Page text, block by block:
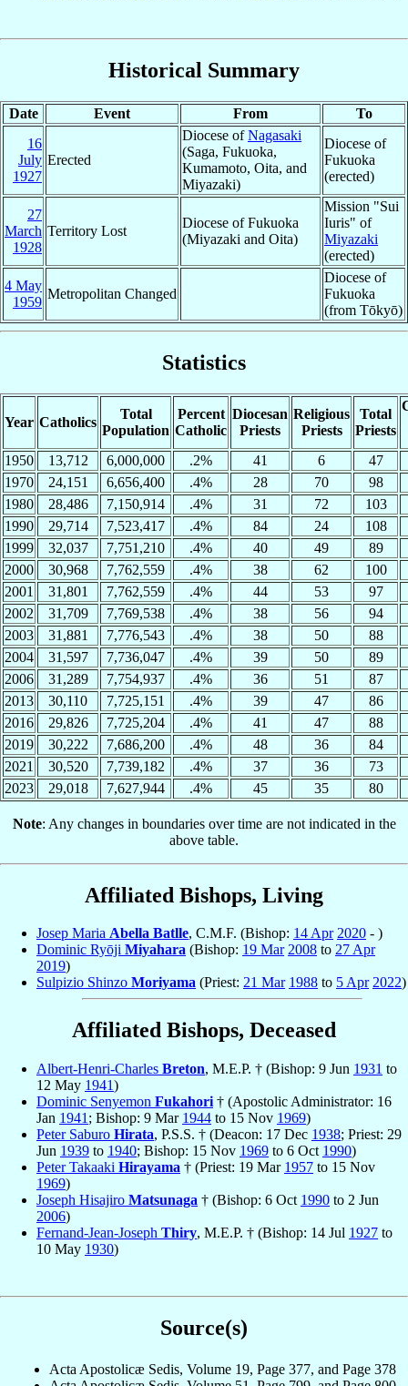
Historical Summary
Date Event From
To
16
July
1927
Erected
Diocese ofNagasaki
(Saga, Fukuoka,
Kumamoto, Oita, and
Miyazaki)
Diocese of
Fukuoka
(erected)
27
March
1928
Territory Lost
Diocese of Fukuoka
(Miyazaki and Oita)
Mission "Sui
Iuris" of
Miyazaki
(erected)
4 May
1959
Metropolitan Changed
Diocese of
Fukuoka
(from Tōkyō)
Statistics
Year Catholics
Total
Population
Percent
Catholic
Diocesan
Priests
Religious
Priests
Total
Priests
1950 13,712 6,000,000 .2% 41 6
47
1970
24,151 6,656,400 .4% 28 70
98
1980
28,486 7,150,914 .4% 31 72
103
1990
29,714 7,523,417 .4% 84 24
108
1999
32,037 7,751,210 .4% 40 49
89
2000
30,968 7,762,559 .4% 38 62
100
2001
31,801 7,762,559 .4% 44 53
97
2002
31,709 7,769,538 .4% 38 56
94
2003
31,881 7,776,543 .4% 38 50
88
2004
31,597 7,736,047 .4% 39 50
89
2006
31,289 7,754,937 .4% 36 51
87
2013
30,110 7,725,151 .4% 39 47
86
2016
29,826 7,725,204 .4% 41 47
88
2019
30,222 7,686,200 .4% 48 36
84
2021
30,520 7,739,182 .4% 37 36
73
2023
29,018 7,627,944 .4% 45 35 80
Note: Any changes in boundaries over time are not indicated in the
above table.
Affiliated Bishops, Living
Josep Maria Abella Batlle, C.M.F. (Bishop: 14 Apr 2020 - )
Dominic Ryōji Miyahara (Bishop: 19 Mar 2008 to 27 Apr
2019)
Sulpizio Shinzo Moriyama (Priest: 21 Mar 1988 to 5 Apr 2022)
Affiliated Bishops, Deceased
Albert-Henri-Charles Breton, M.E.P. † (Bishop: 9 Jun 1931 to
12 May 1941)
Dominic Senyemon Fukahori † (Apostolic Administrator: 16
Jan 1941 ; Bishop: 9 Mar 1944 to 15 Nov 1969)
Peter Saburo Hirata, P.S.S. † (Deacon: 17 Dec 1938; Priest: 29
Jun 1939 to 1940; Bishop: 15 Nov 1969 to 6 Oct 1990)
Peter Takaaki Hirayama † (Priest: 19 Mar 1957 to 15 Nov
1969)
Joseph Hisajiro Matsunaga † (Bishop: 6 Oct 1990 to 2 Jun
2006)
Fernand-Jean-Joseph Thiry, M.E.P. † (Bishop: 14 Jul 1927 to
10 May 1930)
Source(s)
Acta Apostolicæ Sedis, Volume 19, Page 377, and Page 378